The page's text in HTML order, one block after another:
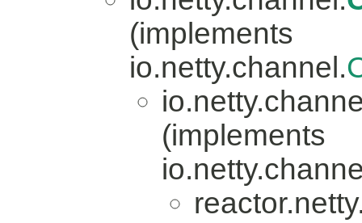
(implements
io.netty.channel.
(implements